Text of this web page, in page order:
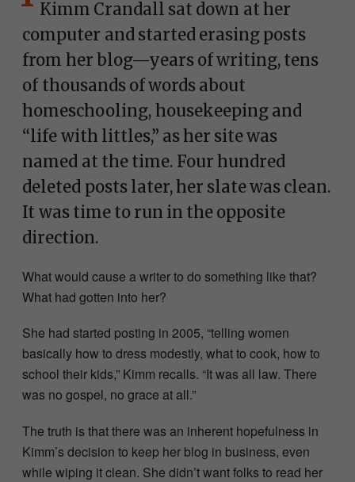
Kimm Crandall sat down at her
computer and started erasing posts
from her blog—years of writing, tens
of thousands of words about
homeschooling, housekeeping and
“life with littles,” as her site was
named at the time. Four hundred
deleted posts later, her slate was clean.
It was time to run in the opposite
direction.
What would cause a writer to do something like that?
What had gotten into her?
She had started posting in 2005, “telling women
basically how to dress modestly, what to cook, how to
school their kids,” Kimm recalls. “It was all law. There
was no gospel, no grace at all.”
The truth is that there was an inherent hopefulness in
Kimm’s decision to keep her blog in business, even
while wiping it clean. She didn’t want folks to read her